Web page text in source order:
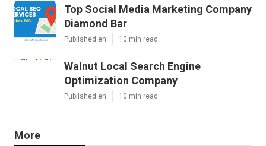
Top Social Media Marketing Company
Diamond Bar
Published en 10 min read
Walnut Local Search Engine
Optimization Company
Published en 10 min read
More